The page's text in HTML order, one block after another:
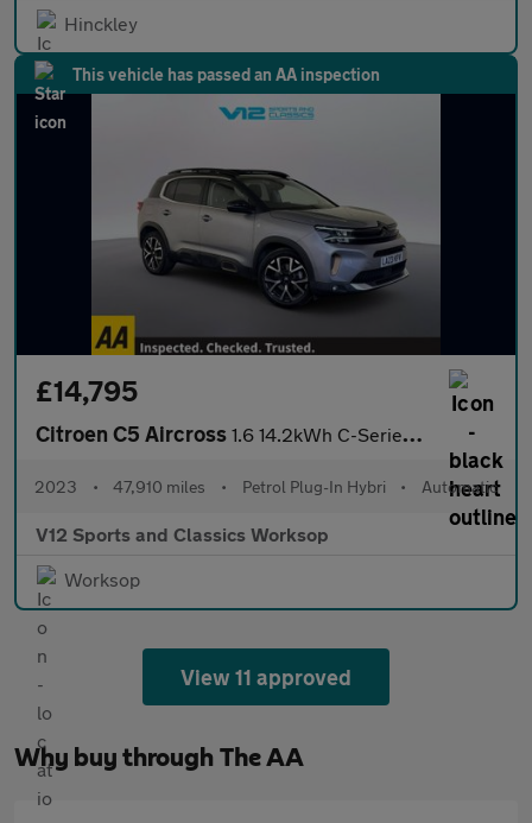
Hinckley
This vehicle has passed an AA inspection
£14,795
Citroen C5 Aircross 1.6 14.2kWh C-Series Edition SUV 5dr Petrol Plug-in Hybrid e-EAT
2023 • 47,910 miles • Petrol Plug-In Hybri • Automatic
V12 Sports and Classics Worksop
Worksop
View 11 approved
Why buy through The AA